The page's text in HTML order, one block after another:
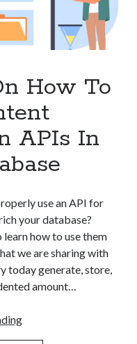
How To
APIs In
use an API for
your database?
how to use them
we are sharing with
today generate, store,
amount…
3